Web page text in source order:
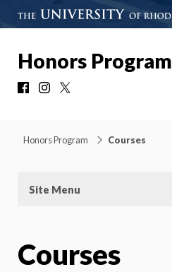
Honors Program
FacebookInstagram
Honors Program Courses
Site Menu
Courses